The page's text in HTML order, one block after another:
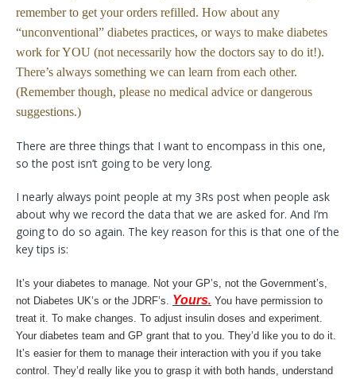
remember to get your orders refilled. How about any
“unconventional” diabetes practices, or ways to make diabetes
work for YOU (not necessarily how the doctors say to do it!).
There’s always something we can learn from each other.
(Remember though, please no medical advice or dangerous
suggestions.)
There are three things that I want to encompass in this one,
so the post isn’t going to be very long.
I nearly always point people at my 3Rs post when people ask
about why we record the data that we are asked for. And I’m
going to do so again. The key reason for this is that one of the
key tips is:
It’s your diabetes to manage. Not your GP’s, not the Government’s,
not Diabetes UK’s or the JDRF’s. Yours. You have permission to
treat it. To make changes. To adjust insulin doses and experiment.
Your diabetes team and GP grant that to you. They’d like you to do it.
It’s easier for them to manage their interaction with you if you take
control. They’d really like you to grasp it with both hands, understand